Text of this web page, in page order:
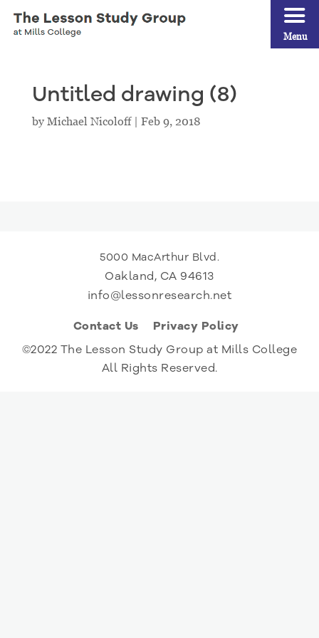
Untitled drawing (8)
by Michael Nicoloff| Feb 9, 2018
5000 MacArthur Blvd.
Oakland, CA 94613
info@lessonresearch.net
Contact Us
Privacy Policy
©2022 The Lesson Study Group at Mills College
All Rights Reserved.
Menu